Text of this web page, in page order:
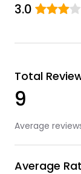
3.0
Total
9
Average
Average